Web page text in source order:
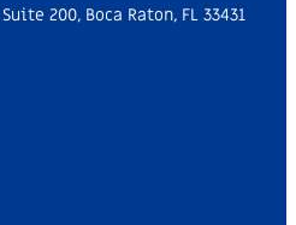
200, Boca Raton, FL 33431